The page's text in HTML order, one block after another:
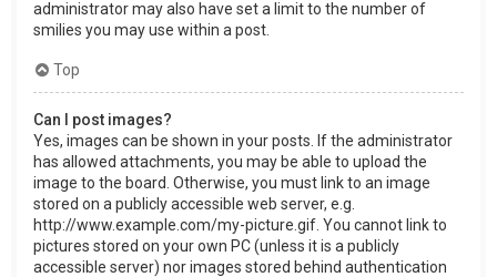
administrator may also have set a limit to the number of
smilies you may use within a post.
Top
Can I post images?
Yes, images can be shown in your posts. If the administrator
has allowed attachments, you may be able to upload the
image to the board. Otherwise, you must link to an image
stored on a publicly accessible web server, e.g.
http://www.example.com/my-picture.gif. You cannot link to
pictures stored on your own PC (unless it is a publicly
accessible server) nor images stored behind authentication